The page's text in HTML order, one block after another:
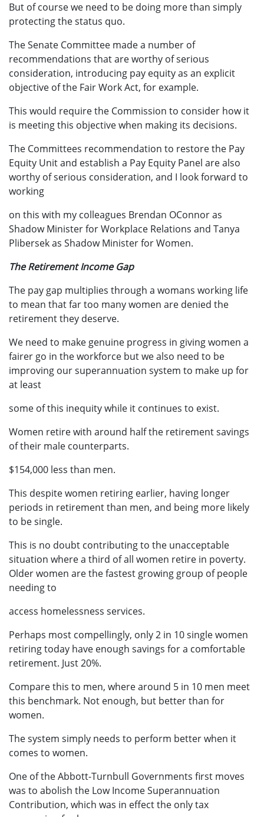
But of course we need to be doing more than simply
protecting the status quo.
The Senate Committee made a number of
recommendations that are worthy of serious
consideration, introducing pay equity as an explicit
objective of the Fair Work Act, for example.
This would require the Commission to consider how it
is meeting this objective when making its decisions.
The Committees recommendation to restore the Pay
Equity Unit and establish a Pay Equity Panel are also
worthy of serious consideration, and I look forward to
working
on this with my colleagues Brendan OConnor as
Shadow Minister for Workplace Relations and Tanya
Plibersek as Shadow Minister for Women.
The Retirement Income Gap
The pay gap multiplies through a womans working life
to mean that far too many women are denied the
retirement they deserve.
We need to make genuine progress in giving women a
fairer go in the workforce but we also need to be
improving our superannuation system to make up for
at least
some of this inequity while it continues to exist.
Women retire with around half the retirement savings
of their male counterparts.
$154,000 less than men.
This despite women retiring earlier, having longer
periods in retirement than men, and being more likely
to be single.
This is no doubt contributing to the unacceptable
situation where a third of all women retire in poverty.
Older women are the fastest growing group of people
needing to
access homelessness services.
Perhaps most compellingly, only 2 in 10 single women
retiring today have enough savings for a comfortable
retirement. Just 20%.
Compare this to men, where around 5 in 10 men meet
this benchmark. Not enough, but better than for
women.
The system simply needs to perform better when it
comes to women.
One of the Abbott-Turnbull Governments first moves
was to abolish the Low Income Superannuation
Contribution, which was in effect the only tax